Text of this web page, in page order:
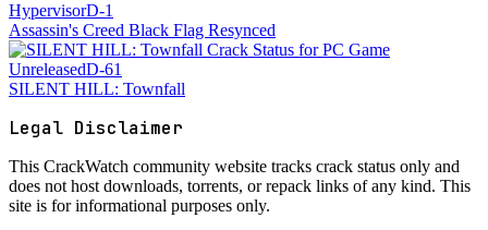
HypervisorD-1
Assassin's Creed Black Flag Resynced
UnreleasedD-61
SILENT HILL: Townfall
Legal Disclaimer
This CrackWatch community website tracks crack status only and
does not host downloads, torrents, or repack links of any kind. This
site is for informational purposes only.